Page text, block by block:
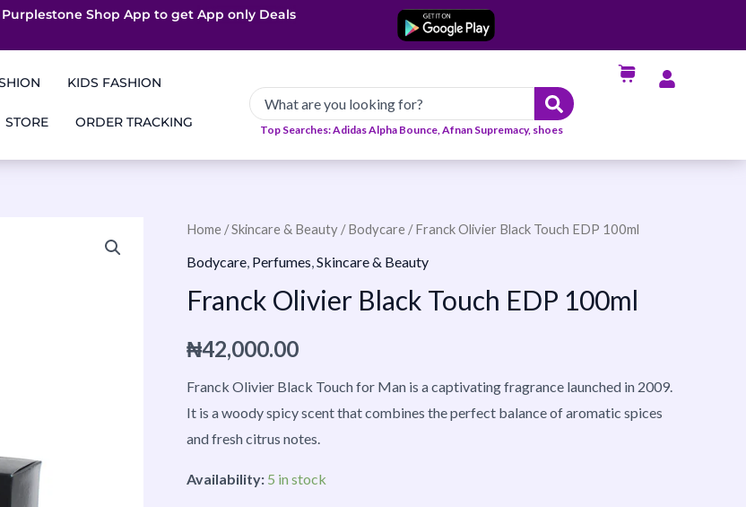
Shop App to get App only Deals
Faster Delivery
KIDS FASHION
STORE ORDER TRACKING Top Searches: Adidas Alpha Bounce, Afnan Supremacy, shoes
Home /Skincare & Beauty /Bodycare / Franck Olivier Black Touch EDP 100ml
Bodycare Perfumes Skincare & Beauty
Franck Olivier Black Touch EDP 100ml
₦42,000.00
Franck Olivier Black Touch for Man is a captivating fragrance launched in 2009.
It is a woody spicy scent that combines the perfect balance of aromatic spices
and fresh citrus notes.
Availability: 5 in stock
Franck
Olivier
Touch
100ml
quantity